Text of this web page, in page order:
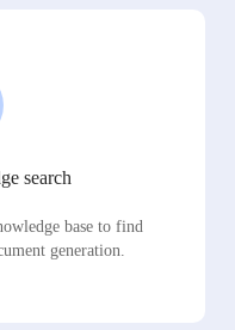
search
base to find
generation.